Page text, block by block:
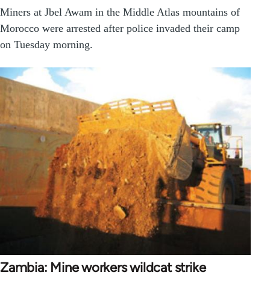
Miners at Jbel Awam in the Middle Atlas mountains of
Morocco were arrested after police invaded their camp
on Tuesday morning.
Zambia: Mine workers wildcat strike